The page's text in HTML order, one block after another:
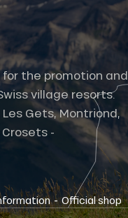
the promotion and
village resorts.
Gets, Montriond,
-
- Official shop